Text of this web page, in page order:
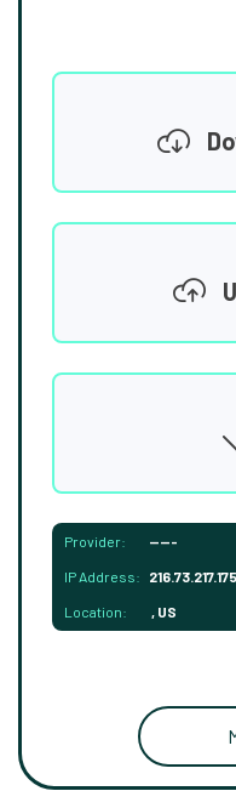
Provider: -----
IP Address: 216.73.217.175
Location: , US